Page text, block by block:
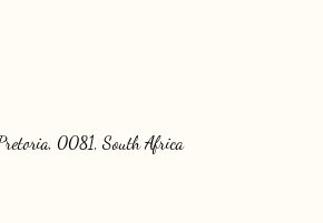
0081, South Africa